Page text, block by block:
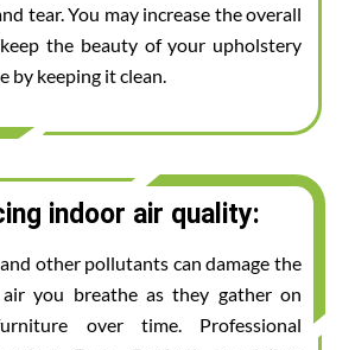
tear. You may increase the overall
the beauty of your upholstery
by keeping it clean.
indoor air quality:
other pollutants can damage the
you breathe as they gather on
over time. Professional